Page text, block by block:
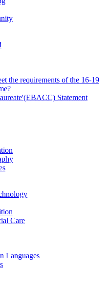
the requirements of the 16-19
Statement
Care
Languages